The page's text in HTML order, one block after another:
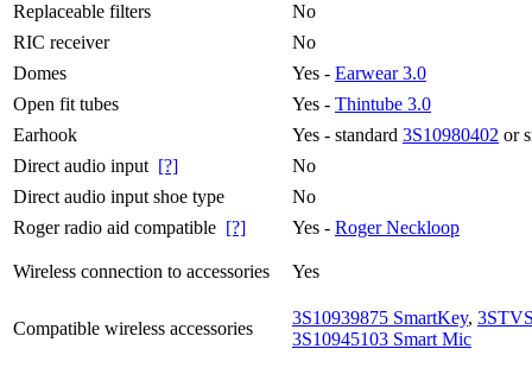
Replaceable filters
No
RIC receiver
No
Domes
Yes - Earwear 3.0
Open fit tubes
Yes - Thintube 3.0
Earhook
Yes - standard 3S10980402 or
Direct audio input [?]
No
Direct audio input shoe type
No
Roger radio aid compatible [?] Yes - Roger Neckloop
Wireless connection to accessories Yes
Compatible wireless accessories
3S10939875 SmartKey,
3S10945103 Smart Mic